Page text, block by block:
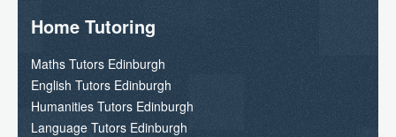
Home Tutoring
Maths Tutors Edinburgh
English Tutors Edinburgh
Humanities Tutors Edinburgh
Language Tutors Edinburgh